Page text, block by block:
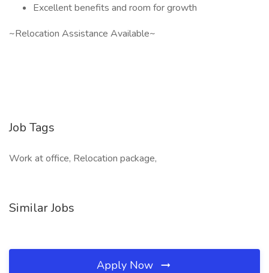
Excellent benefits and room for growth
~Relocation Assistance Available~
Job Tags
Work at office, Relocation package,
Similar Jobs
Apply Now